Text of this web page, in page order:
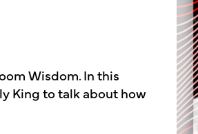
Wisdom. In this
King to talk about how